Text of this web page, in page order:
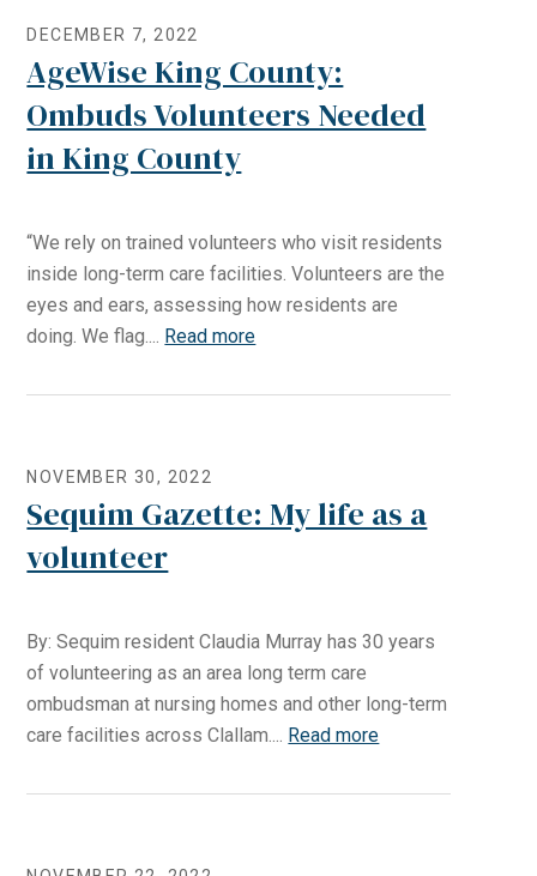
DECEMBER 7, 2022
AgeWise King County:
Ombuds Volunteers Needed
in King County
“We rely on trained volunteers who visit residents
inside long-term care facilities. Volunteers are the
eyes and ears, assessing how residents are
doing. We flag.... Read more
NOVEMBER 30, 2022
Sequim Gazette: My life as a
volunteer
By: Sequim resident Claudia Murray has 30 years
of volunteering as an area long term care
ombudsman at nursing homes and other long-term
care facilities across Clallam.... Read more